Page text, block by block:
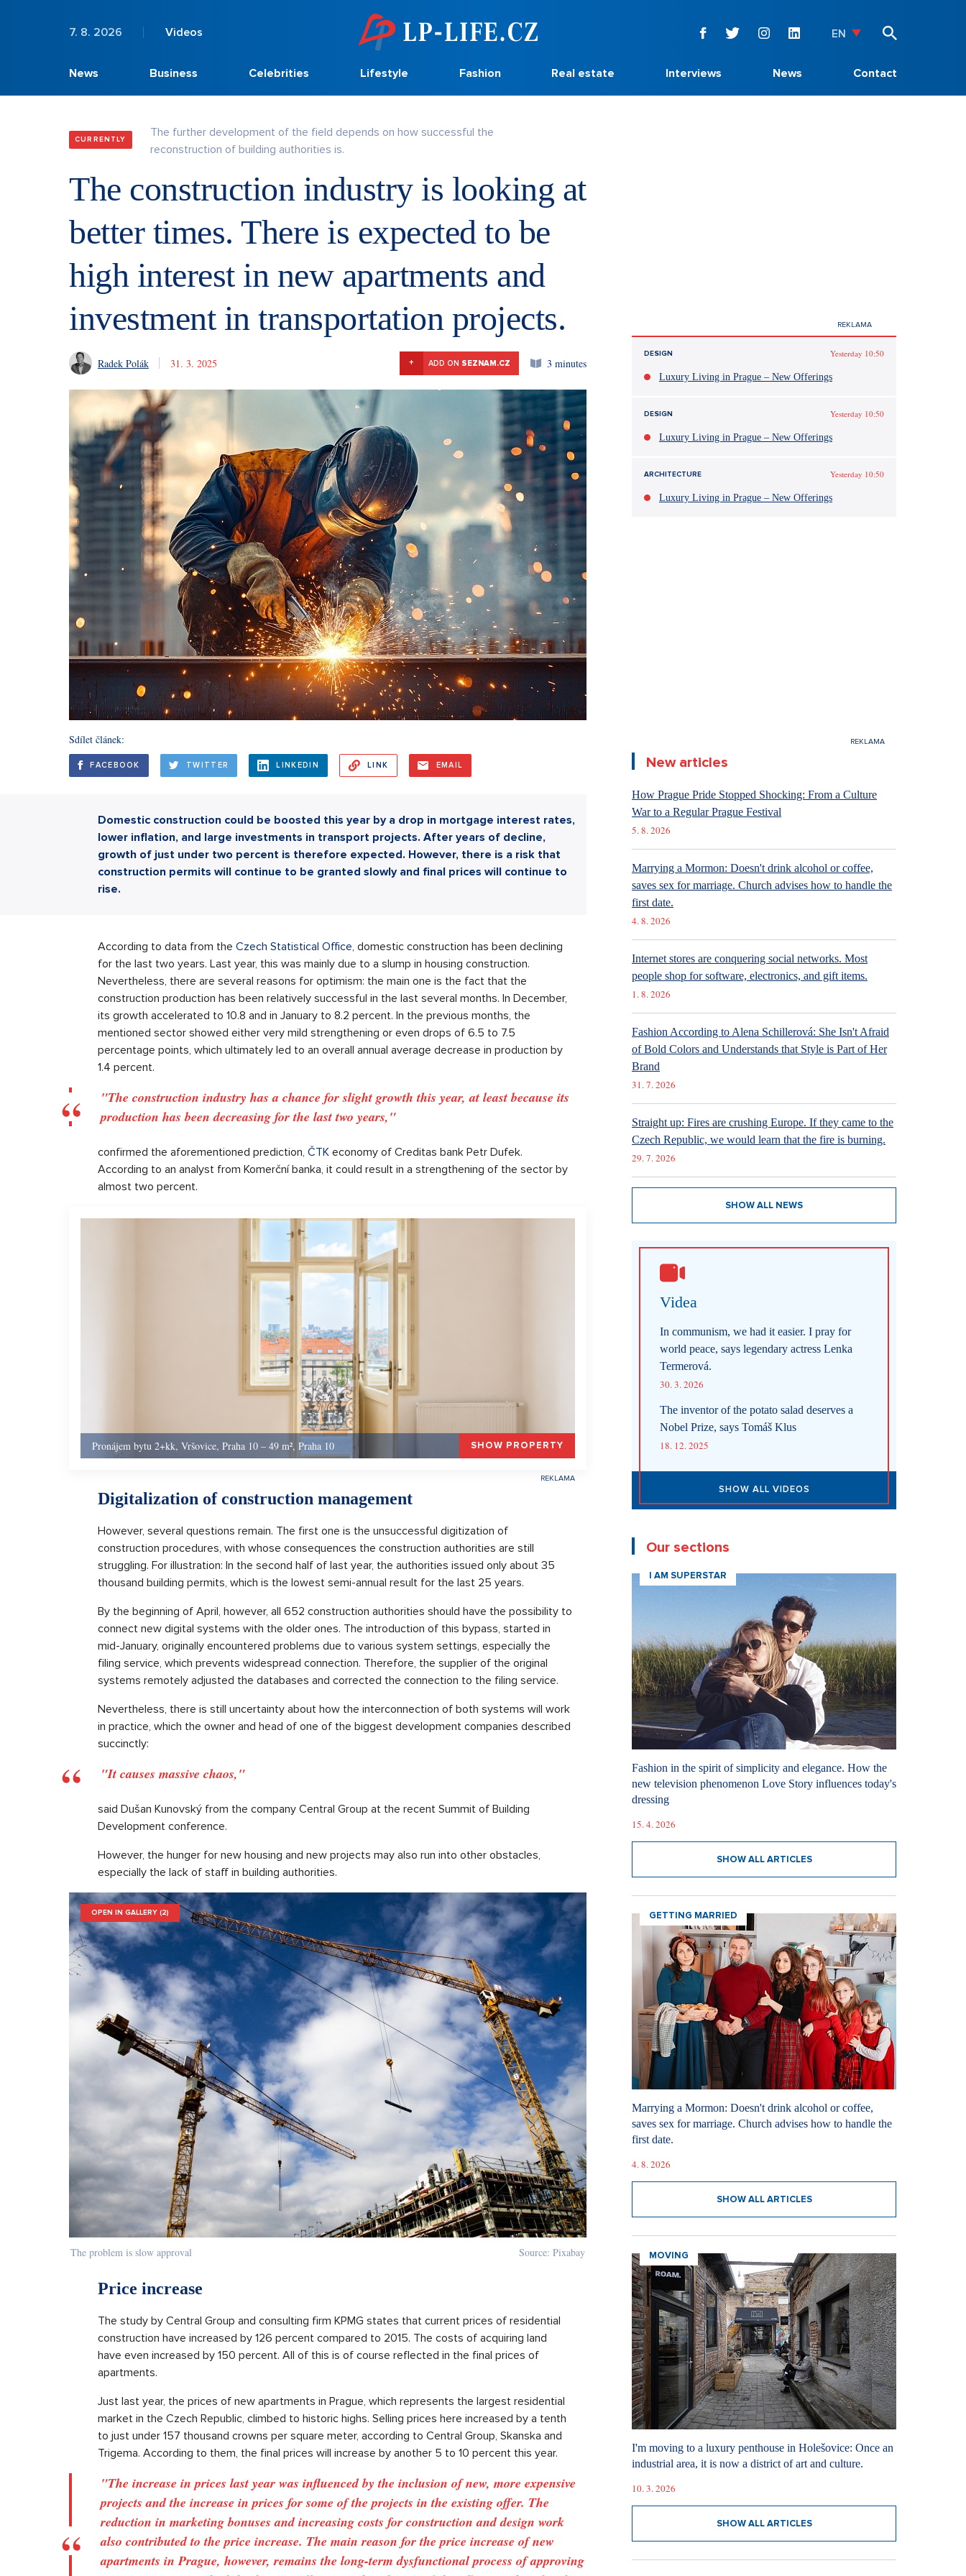
7. 8. 2026 Videos EN
News Business Celebrities Lifestyle Fashion Real estate Interviews News Contact
CURRENTLY
The further development of the field depends on how successful the
reconstruction of building authorities is.
The construction industry is looking at
better times. There is expected to be
high interest in new apartments and
investment in transportation projects.
Radek Polák 31. 3. 2025 + ADD ON SEZNAM.CZ 3 minutes
Sdílet článek:
FACEBOOK TWITTER LINKEDIN LINK EMAIL
Domestic construction could be boosted this year by a drop in mortgage interest rates,
lower inflation, and large investments in transport projects. After years of decline,
growth of just under two percent is therefore expected. However, there is a risk that
construction permits will continue to be granted slowly and final prices will continue to
rise.
According to data from the Czech Statistical Office, domestic construction has been declining
for the last two years. Last year, this was mainly due to a slump in housing construction.
Nevertheless, there are several reasons for optimism: the main one is the fact that the
construction production has been relatively successful in the last several months. In December,
its growth accelerated to 10.8 and in January to 8.2 percent. In the previous months, the
mentioned sector showed either very mild strengthening or even drops of 6.5 to 7.5
percentage points, which ultimately led to an overall annual average decrease in production by
1.4 percent.
"The construction industry has a chance for slight growth this year, at least because its
production has been decreasing for the last two years,"
confirmed the aforementioned prediction, ČTK economy of Creditas bank Petr Dufek.
According to an analyst from Komerční banka, it could result in a strengthening of the sector by
almost two percent.
Pronájem bytu 2+kk, Vršovice, Praha 10 – 49 m², Praha 10 SHOW PROPERTY
Digitalization of construction management
However, several questions remain. The first one is the unsuccessful digitization of
construction procedures, with whose consequences the construction authorities are still
struggling. For illustration: In the second half of last year, the authorities issued only about 35
thousand building permits, which is the lowest semi-annual result for the last 25 years.
By the beginning of April, however, all 652 construction authorities should have the possibility to
connect new digital systems with the older ones. The introduction of this bypass, started in
mid-January, originally encountered problems due to various system settings, especially the
filing service, which prevents widespread connection. Therefore, the supplier of the original
systems remotely adjusted the databases and corrected the connection to the filing service.
Nevertheless, there is still uncertainty about how the interconnection of both systems will work
in practice, which the owner and head of one of the biggest development companies described
succinctly:
"It causes massive chaos,"
said Dušan Kunovský from the company Central Group at the recent Summit of Building
Development conference.
However, the hunger for new housing and new projects may also run into other obstacles,
especially the lack of staff in building authorities.
OPEN IN GALLERY (2)
The problem is slow approval Source: Pixabay
Price increase
The study by Central Group and consulting firm KPMG states that current prices of residential
construction have increased by 126 percent compared to 2015. The costs of acquiring land
have even increased by 150 percent. All of this is of course reflected in the final prices of
apartments.
Just last year, the prices of new apartments in Prague, which represents the largest residential
market in the Czech Republic, climbed to historic highs. Selling prices here increased by a tenth
to just under 157 thousand crowns per square meter, according to Central Group, Skanska and
Trigema. According to them, the final prices will increase by another 5 to 10 percent this year.
"The increase in prices last year was influenced by the inclusion of new, more expensive
projects and the increase in prices for some of the projects in the existing offer. The
reduction in marketing bonuses and increasing costs for construction and design work
also contributed to the price increase. The main reason for the price increase of new
apartments in Prague, however, remains the long-term dysfunctional process of approving
DESIGN Yesterday 10:50
Luxury Living in Prague – New Offerings
DESIGN Yesterday 10:50
Luxury Living in Prague – New Offerings
ARCHITECTURE Yesterday 10:50
Luxury Living in Prague – New Offerings
New articles
How Prague Pride Stopped Shocking: From a Culture
War to a Regular Prague Festival
5. 8. 2026
Marrying a Mormon: Doesn't drink alcohol or coffee,
saves sex for marriage. Church advises how to handle the
first date.
4. 8. 2026
Internet stores are conquering social networks. Most
people shop for software, electronics, and gift items.
1. 8. 2026
Fashion According to Alena Schillerová: She Isn't Afraid
of Bold Colors and Understands that Style is Part of Her
Brand
31. 7. 2026
Straight up: Fires are crushing Europe. If they came to the
Czech Republic, we would learn that the fire is burning.
29. 7. 2026
SHOW ALL NEWS
Videa
In communism, we had it easier. I pray for
world peace, says legendary actress Lenka
Termerová.
30. 3. 2026
The inventor of the potato salad deserves a
Nobel Prize, says Tomáš Klus
18. 12. 2025
SHOW ALL VIDEOS
Our sections
I AM SUPERSTAR
Fashion in the spirit of simplicity and elegance. How the
new television phenomenon Love Story influences today's
dressing
15. 4. 2026
SHOW ALL ARTICLES
GETTING MARRIED
Marrying a Mormon: Doesn't drink alcohol or coffee,
saves sex for marriage. Church advises how to handle the
first date.
4. 8. 2026
SHOW ALL ARTICLES
MOVING
I'm moving to a luxury penthouse in Holešovice: Once an
industrial area, it is now a district of art and culture.
10. 3. 2026
SHOW ALL ARTICLES